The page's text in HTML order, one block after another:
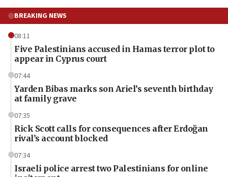
BREAKING NEWS
08:11
Five Palestinians accused in Hamas terror plot to
appear in Cyprus court
07:44
Yarden Bibas marks son Ariel’s seventh birthday
at family grave
07:35
Rick Scott calls for consequences after Erdoğan
rival’s account blocked
07:34
Israeli police arrest two Palestinians for online